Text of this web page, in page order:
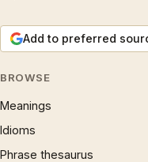
Add to preferred
BROWSE
Meanings
Idioms
Phrase thesaurus